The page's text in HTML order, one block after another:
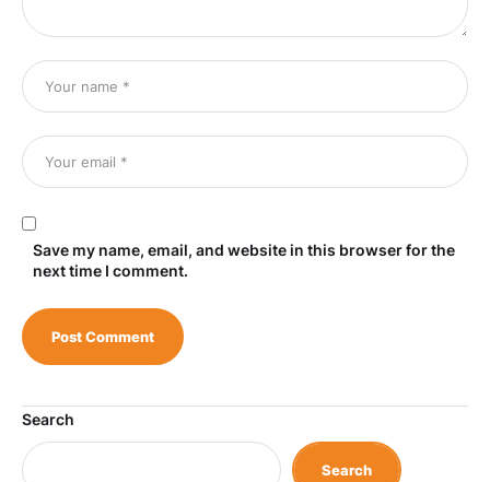
Save my name, email, and website in this browser for the
next time I comment.
Search
Search